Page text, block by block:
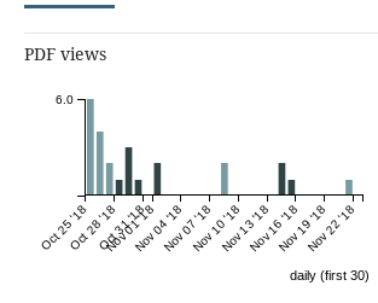
PDF views
Oct 25 '18Oct 28 '18Oct 31 '18
Nov 01 '18Nov 04 '18Nov 07 '18Nov 10 '18Nov 13 '18Nov 16 '18Nov 19 '18Nov 22 '18
6.0
daily (first 30)